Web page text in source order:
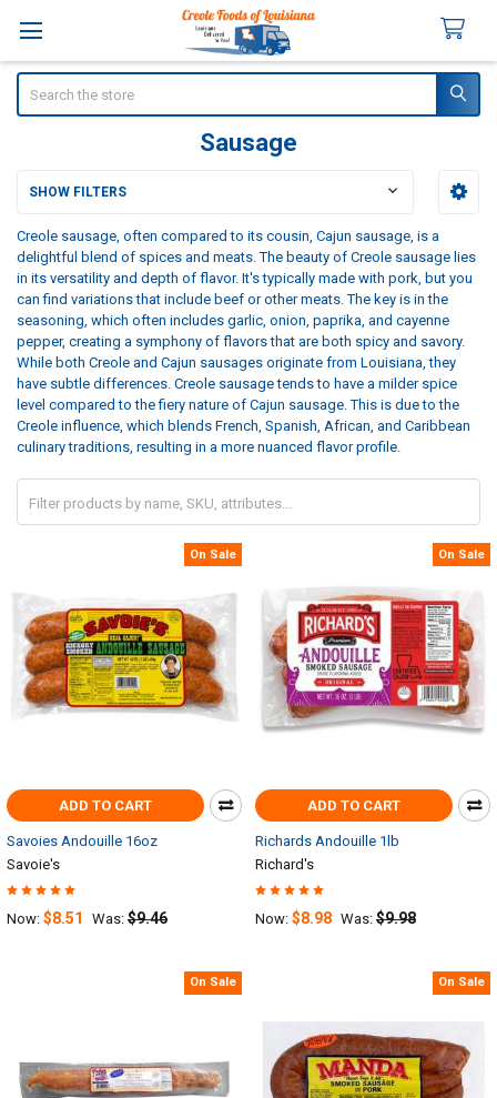
Sausage
SHOW FILTERS
Creole sausage, often compared to its cousin, Cajun sausage, is a
delightful blend of spices and meats. The beauty of Creole sausage lies
in its versatility and depth of flavor. It's typically made with pork, but you
can find variations that include beef or other meats. The key is in the
seasoning, which often includes garlic, onion, paprika, and cayenne
pepper, creating a symphony of flavors that are both spicy and savory.
While both Creole and Cajun sausages originate from Louisiana, they
have subtle differences. Creole sausage tends to have a milder spice
level compared to the fiery nature of Cajun sausage. This is due to the
Creole influence, which blends French, Spanish, African, and Caribbean
culinary traditions, resulting in a more nuanced flavor profile.
On Sale
ADD TO CART
Savoies Andouille 16oz
Savoie's
Now: $8.51 Was: $9.46
On Sale
ADD TO CART
Richards Andouille 1lb
Richard's
Now: $8.98 Was: $9.98
On Sale On Sale